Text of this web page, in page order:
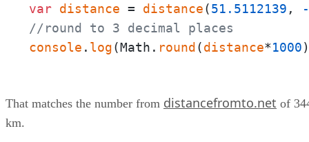
var distance = distance(51.5112139 ,
//round to 3 decimal places
console . log(Math. round(distance*1000
That matches the number from distancefromto.net of
km.